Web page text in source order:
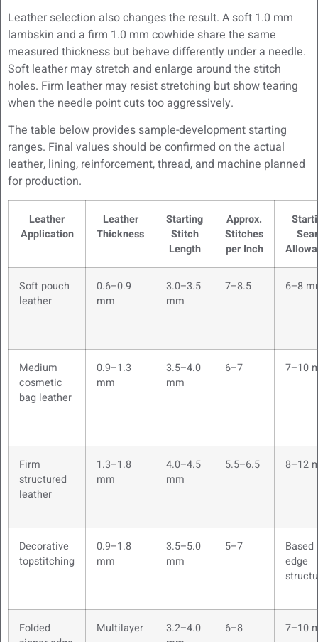
Leather selection also changes the result. A soft 1.0 mm
lambskin and a firm 1.0 mm cowhide share the same
measured thickness but behave differently under a needle.
Soft leather may stretch and enlarge around the stitch
holes. Firm leather may resist stretching but show tearing
when the needle point cuts too aggressively.
The table below provides sample-development starting
ranges. Final values should be confirmed on the actual
leather, lining, reinforcement, thread, and machine planned
for production.
Leather
Application
Leather
Thickness
Starting
Stitch
Length
Approx.
Stitches
per Inch
Soft pouch
leather
0.6–0.9
mm
3.0–3.5
mm
7–8.5 6–8
Medium
cosmetic
bag leather
0.9–1.3
mm
3.5–4.0
mm
6–7 7–10
Firm
structured
leather
1.3–1.8
mm
4.0–4.5
mm
5.5–6.5 8–12
Decorative
topstitching
0.9–1.8
mm
3.5–5.0
mm
5–7
Based
edge
Folded
Multilayer
3.2–4.0
6–8 7–10